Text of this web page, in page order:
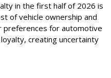
in the first half of 2026 is
of vehicle ownership and
preferences for automotive
creating uncertainty